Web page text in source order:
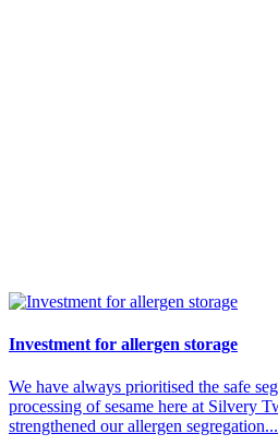
Investment for allergen storage
We have always prioritised the safe
processing of sesame here at Silvery
strengthened our allergen segregation...